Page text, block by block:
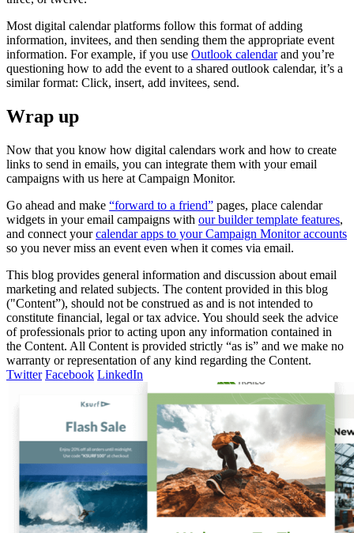
Most digital calendar platforms follow this format of adding
information, invitees, and then sending them the appropriate event
information. For example, if you use Outlook calendarand you’re
questioning how to add the event to a shared outlook calendar, it’s a
similar format: Click, insert, add invitees, send.
Wrap up
Now that you know how digital calendars work and how to create
links to send in emails, you can integrate them with your email
campaigns with us here at Campaign Monitor.
Go ahead and make “forward to a friend” pages, place calendar
widgets in your email campaigns with our builder template features,
and connect yourcalendar apps to your Campaign Monitor accounts
so you never miss an event even when it comes via email.
This blog provides general information and discussion about email
marketing and related subjects. The content provided in this blog
("Content”), should not be construed as and is not intended to
constitute financial, legal or tax advice. You should seek the advice
of professionals prior to acting upon any information contained in
the Content. All Content is provided strictly “as is” and we make no
warranty or representation of any kind regarding the Content.
Twitter Facebook LinkedIn